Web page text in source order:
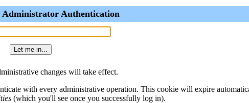
Administrator Authentication
changes will take effect.
with every administrative operation. This cookie will expire
(which you'll see once you successfully log in).